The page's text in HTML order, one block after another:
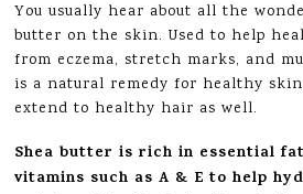
You usually hear about all the
butter on the skin. Used to help
from eczema, stretch marks, and
is a natural remedy for healthy
extend to healthy hair as well.
Shea butter is rich in essential
vitamins such as A & E to help